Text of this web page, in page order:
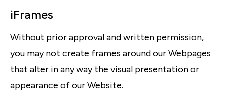
iFrames
Without prior approval and written permission,
you may not create frames around our Webpages
that alter in any way the visual presentation or
appearance of our Website.